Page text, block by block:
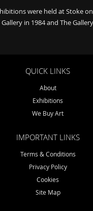
were held at Stoke
in 1984 and The
QUICK LINKS
About
Exhibitions
We Buy Art
IMPORTANT LINKS
Terms & Conditions
Privacy Policy
Cookies
Site Map